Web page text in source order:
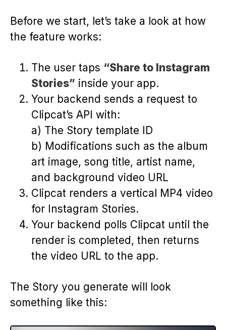
Before we start, let’s take a look at how
the feature works:
The user taps “Share to Instagram
Stories” inside your app.
Your backend sends a request to
Clipcat’s API with:
a) The Story template ID
b) Modifications such as the album
art image, song title, artist name,
and background video URL
Clipcat renders a vertical MP4 video
for Instagram Stories.
Your backend polls Clipcat until the
render is completed, then returns
the video URL to the app.
The Story you generate will look
something like this: